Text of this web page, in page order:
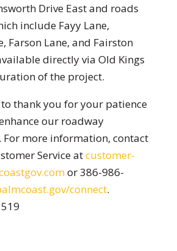
Drive East and roads
include Fayy Lane,
Farson Lane, and Fairston
directly via Old Kings
of the project.
thank you for your patience
our roadway
more information, contact
Service atcustomer-
or 386-986-
connect.
519